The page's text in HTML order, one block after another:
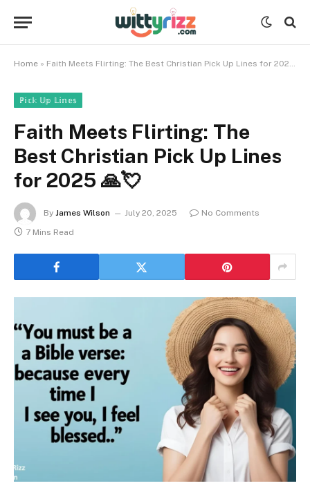
Home » Faith Meets Flirting: The Best Christian Pick Up Lines for 2025 🙏💘
ℙ𝕚𝕔𝕜 𝕌𝕡 𝕃𝕚𝕟𝕖𝕤
Faith Meets Flirting: The
Best Christian Pick Up Lines
for 2025 🙏💘
By James Wilson July 20, 2025
No Comments
7 Mins Read